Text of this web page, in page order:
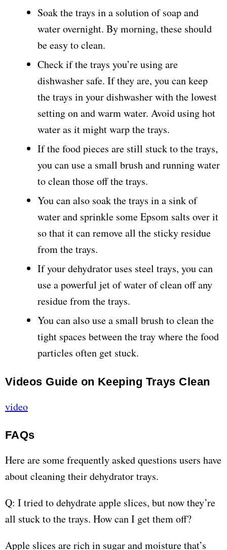
Soak the trays in a solution of soap and
water overnight. By morning, these should
be easy to clean.
Check if the trays you’re using are
dishwasher safe. If they are, you can keep
the trays in your dishwasher with the lowest
setting on and warm water. Avoid using hot
water as it might warp the trays.
If the food pieces are still stuck to the trays,
you can use a small brush and running water
to clean those off the trays.
You can also soak the trays in a sink of
water and sprinkle some Epsom salts over it
so that it can remove all the sticky residue
from the trays.
If your dehydrator uses steel trays, you can
use a powerful jet of water of clean off any
residue from the trays.
You can also use a small brush to clean the
tight spaces between the tray where the food
particles often get stuck.
Videos Guide on Keeping Trays Clean
video
FAQs
Here are some frequently asked questions users have
about cleaning their dehydrator trays.
Q: I tried to dehydrate apple slices, but now they’re
all stuck to the trays. How can I get them off?
Apple slices are rich in sugar and moisture that’s